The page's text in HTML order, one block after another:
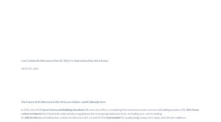
Low-Carbon Architecture in the UK: Why It’s Now a Baseline, Not a Bonus
24/07/25, 11:00
The Future of Architecture in the UK Is Low-Carbon—and It’s Already Here
In 2025, the UK’sFuture Homes and Buildings Standardwill come into effect, mandating that new homes and commercial buildings produce75–80% fewer
carbon emissionsthan those built under previous regulations. But many progressive practices—including ours—aren’t waiting.
AtJWA Architects, we believe low-carbon architecture isn’t a trend. It’s thenext baselinefor quality design, long-term value, and climate resilience.